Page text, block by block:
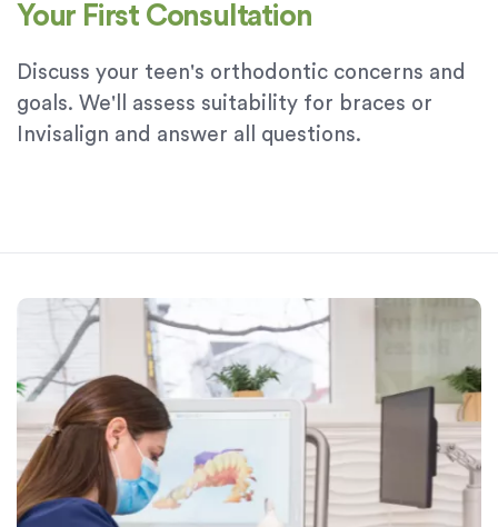
Your First Consultation
Discuss your teen's orthodontic concerns and
goals. We'll assess suitability for braces or
Invisalign and answer all questions.